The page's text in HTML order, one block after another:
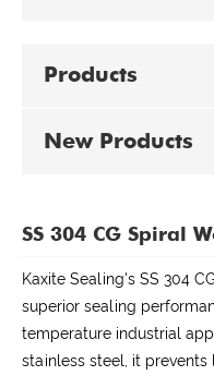
Products
New Products
SS 304 CG Spiral
Kaxite Sealing's SS 304
superior sealing
temperature industrial
stainless steel, it